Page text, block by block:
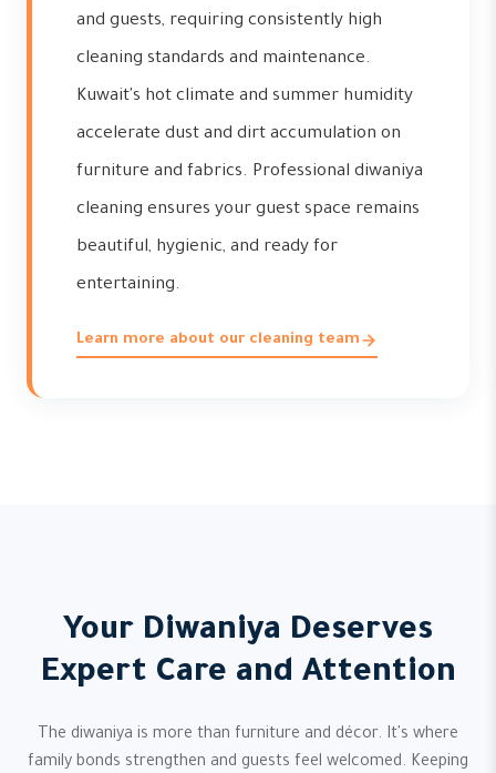
and guests, requiring consistently high
cleaning standards and maintenance.
Kuwait's hot climate and summer humidity
accelerate dust and dirt accumulation on
furniture and fabrics. Professional diwaniya
cleaning ensures your guest space remains
beautiful, hygienic, and ready for
entertaining.
Learn more about our cleaning team
Your Diwaniya Deserves
Expert Care and Attention
The diwaniya is more than furniture and décor. It's where
family bonds strengthen and guests feel welcomed. Keeping